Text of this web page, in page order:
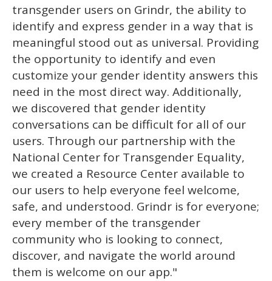
transgender users on Grindr, the ability to
identify and express gender in a way that is
meaningful stood out as universal. Providing
the opportunity to identify and even
customize your gender identity answers this
need in the most direct way. Additionally,
we discovered that gender identity
conversations can be difficult for all of our
users. Through our partnership with the
National Center for Transgender Equality,
we created a Resource Center available to
our users to help everyone feel welcome,
safe, and understood. Grindr is for everyone;
every member of the transgender
community who is looking to connect,
discover, and navigate the world around
them is welcome on our app."